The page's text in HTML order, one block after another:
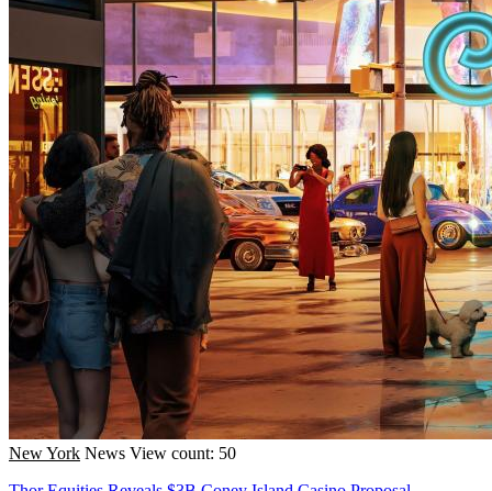
New York News View count: 50